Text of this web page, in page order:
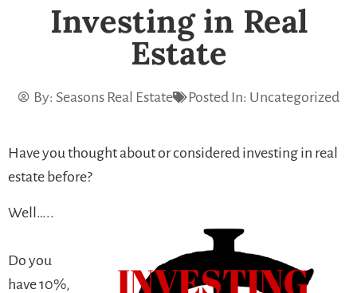
Investing in Real
Estate
By: Seasons Real Estate Posted In: Uncategorized
Have you thought about or considered investing in real
estate before?
Well…..
Do you
have 10%,